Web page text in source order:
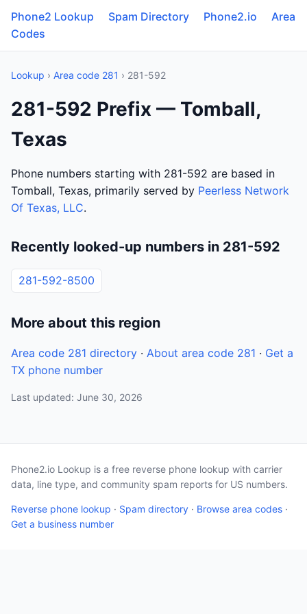
Phone2 Lookup Spam Directory Phone2.io
Area
Codes
Lookup › Area code 281 › 281-592
281-592 Prefix — Tomball,
Texas
Phone numbers starting with 281-592 are based in
Tomball, Texas, primarily served by Peerless Network
Of Texas, LLC.
Recently looked-up numbers in 281-592
281-592-8500
More about this region
Area code 281 directory · About area code 281 · Get a
TX phone number
Last updated: June 30, 2026
Phone2.io Lookup is a free reverse phone lookup with carrier
data, line type, and community spam reports for US numbers.
Reverse phone lookup · Spam directory · Browse area codes ·
Get a business number